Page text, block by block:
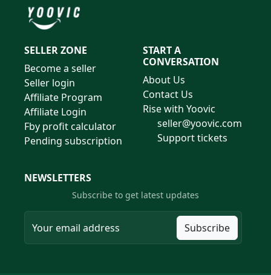
SELLER ZONE
Become a seller
Seller login
Affiliate Program
Affiliate Login
Fby profit calculator
Pending subscription
START A
CONVERSATION
About Us
Contact Us
Rise with Yoovic
seller@yoovic.com
Support tickets
NEWSLETTERS
Subscribe to get latest updates
Subscribe